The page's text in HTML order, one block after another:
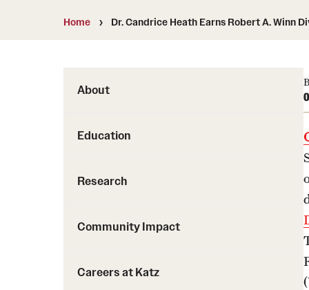
Home Dr. Candrice Heath Earns Robert A. Winn
About
Education
Research
Community Impact
Careers at Katz